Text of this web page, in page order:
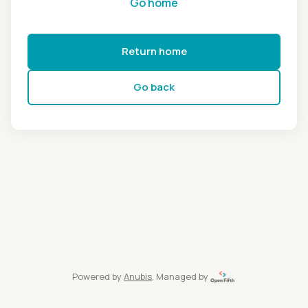
Return home
Go back
Powered by Anubis, Managed by